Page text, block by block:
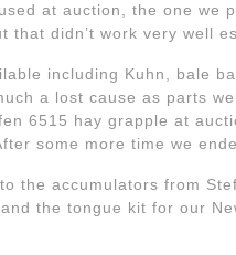
at auction, the one
didn’t work very well
including Kuhn, bale
a lost cause as parts
6515 hay grapple at
some more time we
the accumulators from
the tongue kit for our